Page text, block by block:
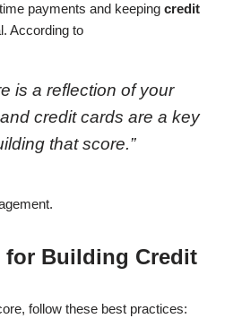
payments and keeping credit
According to
is a reflection of your
credit cards are a key
that score.”
for Building Credit
follow these best practices: